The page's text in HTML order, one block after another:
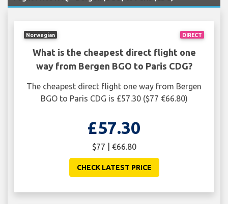
DIRECT
Norwegian
What is the cheapest direct flight one
way from Bergen BGO to Paris CDG?
The cheapest direct flight one way from Bergen
BGO to Paris CDG is £57.30 ($77 €66.80)
£57.30
$77 | €66.80
CHECK LATEST PRICE